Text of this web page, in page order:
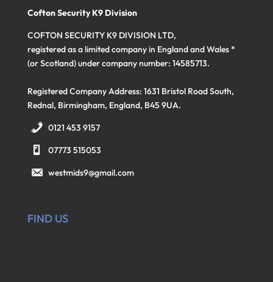
Cofton Security K9 Division
COFTON SECURITY K9 DIVISION LTD,
registered as a limited company in England and Wales *
(or Scotland) under company number: 14585713.
Registered Company Address: 1631 Bristol Road South,
Rednal, Birmingham, England, B45 9UA.
0121 453 9157
07773 515053
westmids9@gmail.com
FIND US